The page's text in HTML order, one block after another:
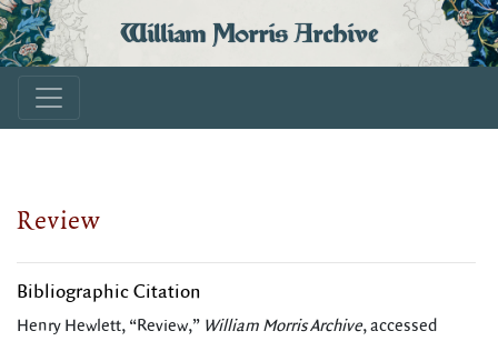
William Morris Archive
Review
Bibliographic Citation
Henry Hewlett, “Review,” William Morris Archive, accessed